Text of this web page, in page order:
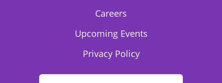
Careers
Upcoming Events
Privacy Policy